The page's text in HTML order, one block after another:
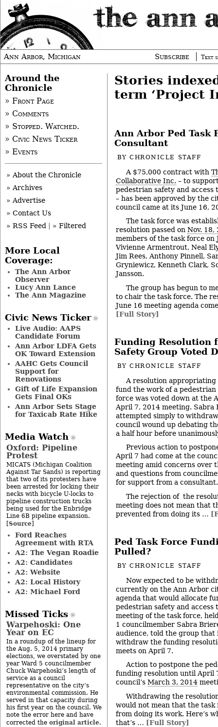
Ann Arbor, Michigan Subscribe Text
Stories
term ‘Project
Ann Arbor Ped Task
Consultant
BYCHRONICLE STAFF
A $75,000 contract with
Collaborative Inc. – to
pedestrian safety and access
– has been approved by the
council came at its June 16,
The task force was
resolution passed on Nov. 18,
members of the task force on
Vivienne Armentrout, Neal
Jim Rees, Anthony Pinnell,
Gryniewicz, Kenneth Clark,
Jansson.
The group has begun to
to chair the task force. The
June 16 meeting agenda
[Full Story]
Funding Resolution
Safety Group Voted
BYCHRONICLE STAFF
A resolution
fund the work of a pedestrian
force was voted down at the
April 7, 2014 meeting. Sabra
attempted simply to
council wound up debating
a half hour before
Previous action to
April 7 had come at the
meeting amid concerns over
and questions from
for support from a consultant.
The rejection of the
meeting does not mean that
prevented from doing its …
Ped Task Force
Pulled?
BYCHRONICLE STAFF
Now expected to be
currently on the Ann Arbor
agenda that would allocate
pedestrian safety and
meeting of the task force,
1 councilmember Sabra
audience, told the group
withdraw the funding
meets on April 7.
Action to postpone the
funding resolution until April
council’s March 3, 2014
Withdrawing the
would not mean that the
from doing its work. Here’s
that’s … [Full Story]
Around the
Chronicle
» Front Page
» Comments
» Stopped. Watched.
» Civic News Ticker
» Events
» About the Chronicle
» Archives
» Advertise
» Contact Us
» RSS Feed
» Filtered
More Local
Coverage:
The Ann Arbor
Observer
Lucy Ann Lance
The Ann Magazine
Civic News Ticker
Live Audio: AAPS
Candidate Forum
Ann Arbor LDFA Gets
OK Toward Extension
AAHC Gets Council
Support for
Renovations
Gift of Life Expansion
Gets Final OKs
Ann Arbor Sets Stage
for Taxicab Rate Hike
Media Watch
Oxford: Pipeline
Protest
MICATS (Michigan Coalition
Against Tar Sands) is reporting
that two of its protesters have
been arrested for locking their
necks with bicycle U-locks to
pipeline construction trucks
being used for the Enbridge
Line 6B pipeline expansion.
[Source]
Ford Reaches
Agreement with RTA
A2: The Vegan Roadie
A2: Candidates
A2: Website
A2: Local History
A2: Michael Ford
Missed Ticks
Warpehoski: One
Year on EC
In a roundup of the lineup for
the Aug. 5, 2014 primary
elections, we overstated by one
year Ward 5 councilmember
Chuck Warpehoski’s length of
service as a council
representative on the city’s
environmental commission. He
served in that capacity during
his first year on the council. We
note the error here and have
corrected the original article.